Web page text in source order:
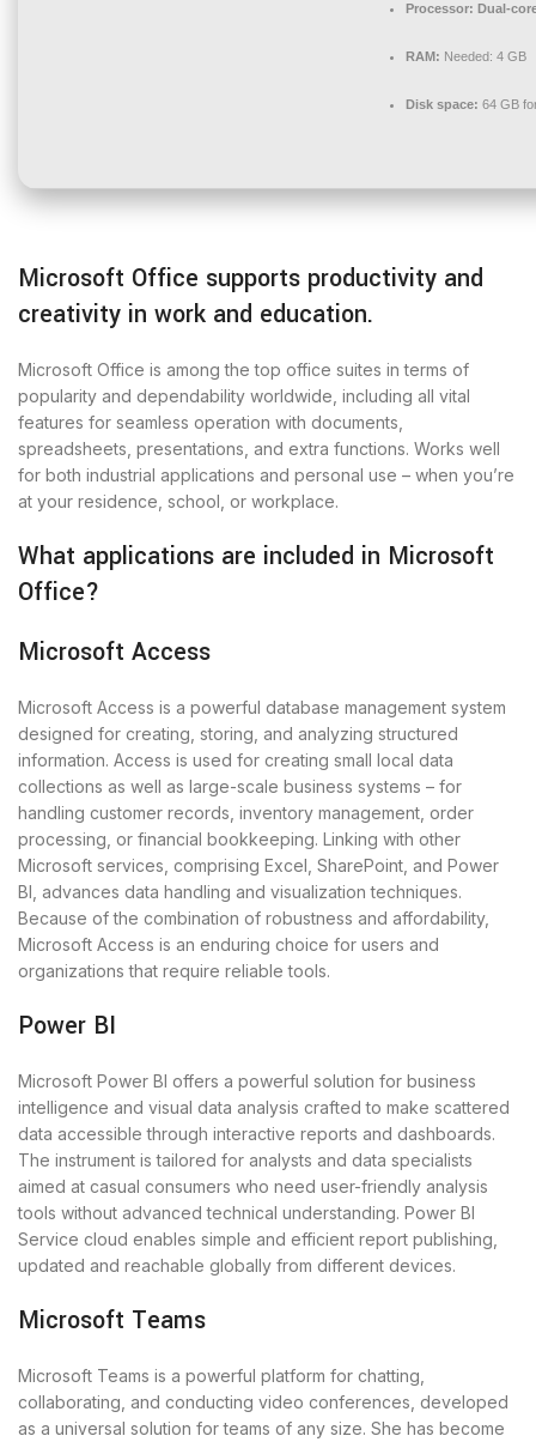
Processor: Dual-
RAM: Needed: 4 GB
Disk space: 64 GB
Microsoft Office supports productivity and
creativity in work and education.
Microsoft Office is among the top office suites in terms of
popularity and dependability worldwide, including all vital
features for seamless operation with documents,
spreadsheets, presentations, and extra functions. Works well
for both industrial applications and personal use – when you’re
at your residence, school, or workplace.
What applications are included in Microsoft
Office?
Microsoft Access
Microsoft Access is a powerful database management system
designed for creating, storing, and analyzing structured
information. Access is used for creating small local data
collections as well as large-scale business systems – for
handling customer records, inventory management, order
processing, or financial bookkeeping. Linking with other
Microsoft services, comprising Excel, SharePoint, and Power
BI, advances data handling and visualization techniques.
Because of the combination of robustness and affordability,
Microsoft Access is an enduring choice for users and
organizations that require reliable tools.
Power BI
Microsoft Power BI offers a powerful solution for business
intelligence and visual data analysis crafted to make scattered
data accessible through interactive reports and dashboards.
The instrument is tailored for analysts and data specialists
aimed at casual consumers who need user-friendly analysis
tools without advanced technical understanding. Power BI
Service cloud enables simple and efficient report publishing,
updated and reachable globally from different devices.
Microsoft Teams
Microsoft Teams is a powerful platform for chatting,
collaborating, and conducting video conferences, developed
as a universal solution for teams of any size. She has become